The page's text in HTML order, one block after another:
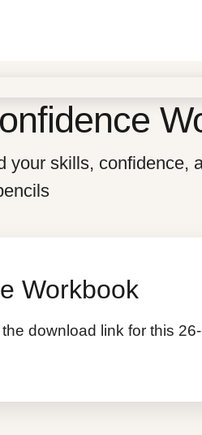
your skills, confidence,
Workbook
download link for this